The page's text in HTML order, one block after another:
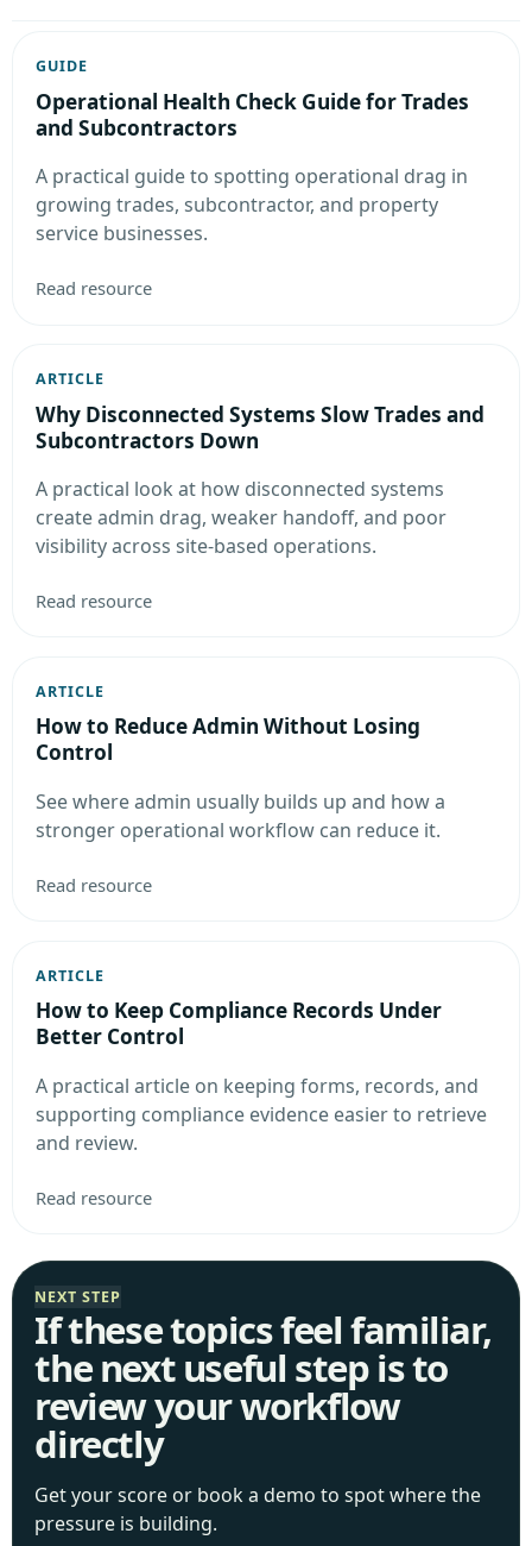
GUIDE
Operational Health Check Guide for Trades
and Subcontractors
A practical guide to spotting operational drag in
growing trades, subcontractor, and property
service businesses.
Read resource
ARTICLE
Why Disconnected Systems Slow Trades and
Subcontractors Down
A practical look at how disconnected systems
create admin drag, weaker handoff, and poor
visibility across site-based operations.
Read resource
ARTICLE
How to Reduce Admin Without Losing
Control
See where admin usually builds up and how a
stronger operational workflow can reduce it.
Read resource
ARTICLE
How to Keep Compliance Records Under
Better Control
A practical article on keeping forms, records, and
supporting compliance evidence easier to retrieve
and review.
Read resource
NEXT STEP
If these topics feel familiar,
the next useful step is to
review your workflow
directly
Get your score or book a demo to spot where the
pressure is building.